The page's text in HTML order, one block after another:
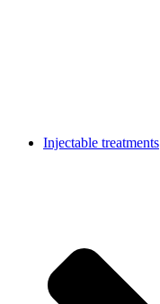
Injectable treatments